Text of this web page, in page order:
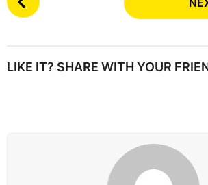
o
P
LIKE IT? SHARE WITH YOUR